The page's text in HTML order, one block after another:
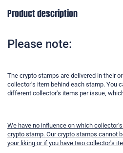
Product description
Please note:
The crypto stamps are delivered in their
collector's item behind each stamp. You
different collector's items per issue,
We have no influence on which
crypto stamp. Our crypto stamps cannot
your liking or if you have two collector's